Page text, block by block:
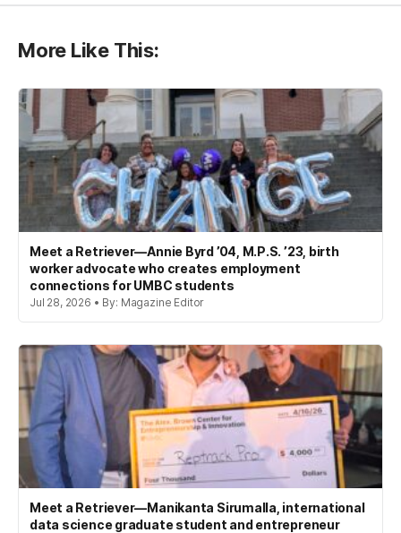
More Like This:
Meet a Retriever—Annie Byrd ’04, M.P.S. ’23, birth
worker advocate who creates employment
connections for UMBC students
Jul 28, 2026 • By: Magazine Editor
Meet a Retriever—Manikanta Sirumalla, international
data science graduate student and entrepreneur